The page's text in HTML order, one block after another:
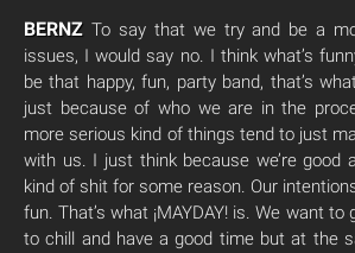
BERNZ To say that we try and be a
issues, I would say no. I think what’s
be that happy, fun, party band, that’s
just because of who we are in the
more serious kind of things tend to just
with us. I just think because we’re good
kind of shit for some reason. Our
fun. That’s what ¡MAYDAY! is. We want to
to chill and have a good time but at the